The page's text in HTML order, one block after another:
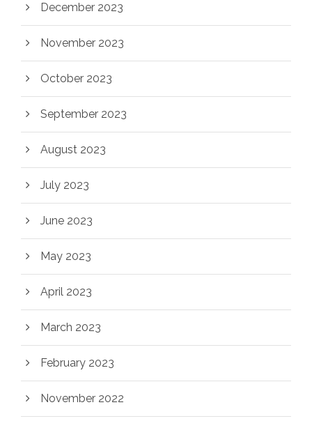
December 2023
November 2023
October 2023
September 2023
August 2023
July 2023
June 2023
May 2023
April 2023
March 2023
February 2023
November 2022